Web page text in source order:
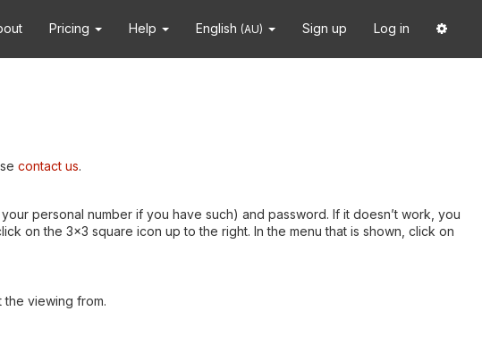
Pricing Help English (AU) Sign up Log in
contact us.
personal number if you have such) and password. If it doesn’t work, you
on the 3x3 square icon up to the right. In the menu that is shown, click on
viewing from.